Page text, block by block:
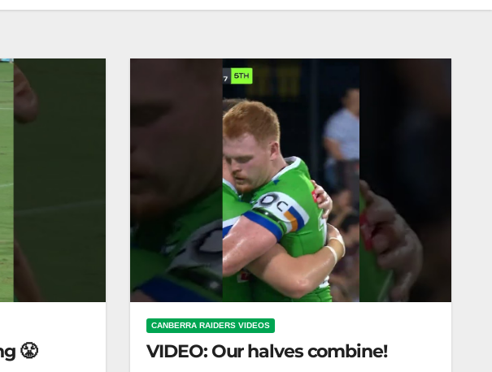
VIDEO: Taps is too strong 😤
CANBERRA RAIDERS VIDEOS
VIDEO: Our halves combine!